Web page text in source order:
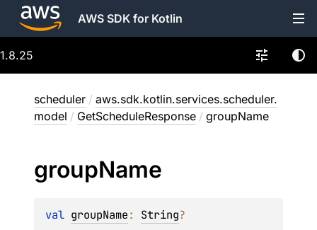
AWS SDK for Kotlin
1.8.25
scheduler / aws.sdk.kotlin.services.scheduler.
model / GetScheduleResponse / groupName
groupName
val groupName: String?